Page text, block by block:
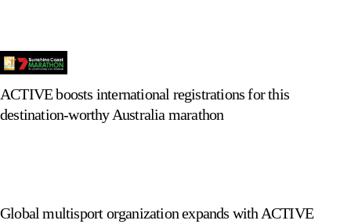
ACTIVE boosts international registrations for this
destination-worthy Australia marathon
Global multisport organization expands with ACTIVE